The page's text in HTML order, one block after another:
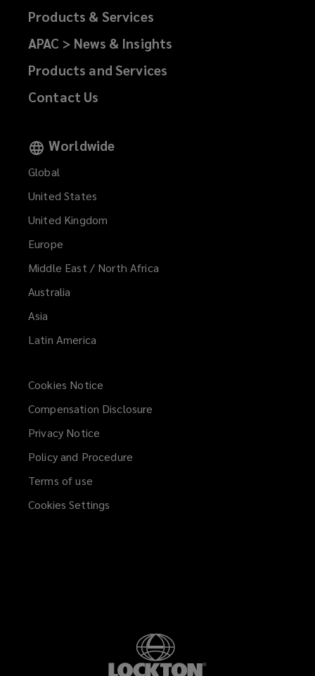
Products & Services
APAC > News & Insights
Products and Services
Contact Us
Worldwide
Global
United States
United Kingdom
Europe
Middle East / North Africa
Australia
Asia
Latin America
Cookies Notice
Compensation Disclosure
Privacy Notice
Policy and Procedure
Terms of use
Cookies Settings